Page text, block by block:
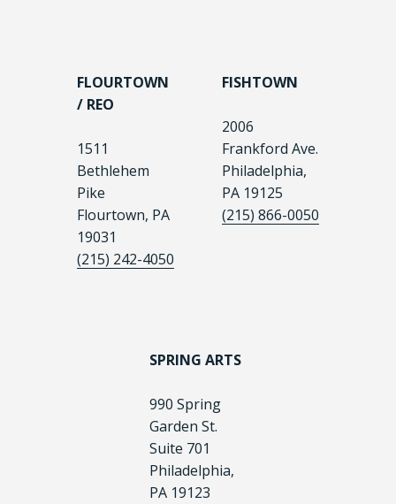
FLOURTOWN
/ REO
1511
Bethlehem
Pike
Flourtown, PA
19031
(215) 242-4050
FISHTOWN
2006
Frankford Ave.
Philadelphia,
PA 19125
(215) 866-0050
SPRING ARTS
990 Spring
Garden St.
Suite 701
Philadelphia,
PA 19123